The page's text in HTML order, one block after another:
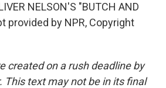
NELSON'S "BUTCH AND
provided by NPR, Copyright
created on a rush deadline by
This text may not be in its final